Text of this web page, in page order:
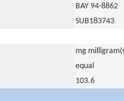
BAY 94-8862
SUB183743
mg
equal
103.6